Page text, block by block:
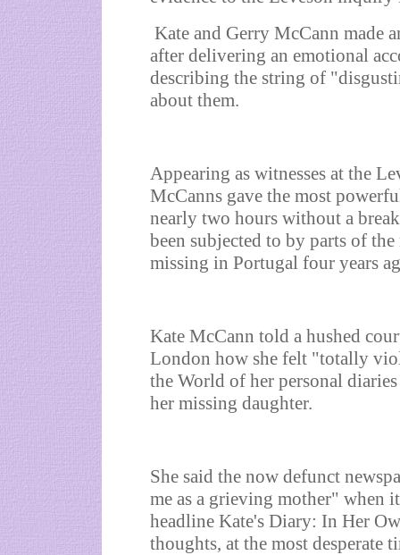
Kate and Gerry McCann made
after delivering an emotional
describing the string of
about them.
Appearing as witnesses at the
McCanns gave the most
nearly two hours without a
been subjected to by parts of
missing in Portugal four years
Kate McCann told a hushed
London how she felt "totally
the World of her personal
her missing daughter.
She said the now defunct
me as a grieving mother" when
headline Kate's Diary: In Her
thoughts, at the most desperate